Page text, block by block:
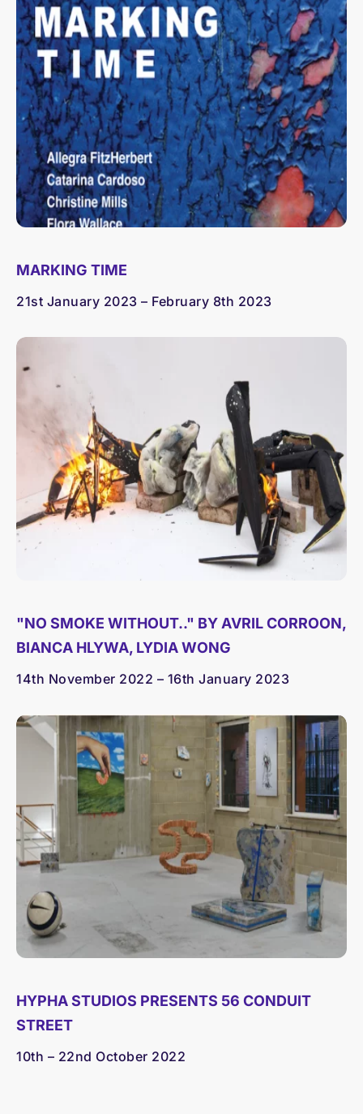
MARKING TIME
21st January 2023 – February 8th 2023
"NO SMOKE WITHOUT.." BY AVRIL CORROON,
BIANCA HLYWA, LYDIA WONG
14th November 2022 – 16th January 2023
HYPHA STUDIOS PRESENTS 56 CONDUIT
STREET
10th – 22nd October 2022